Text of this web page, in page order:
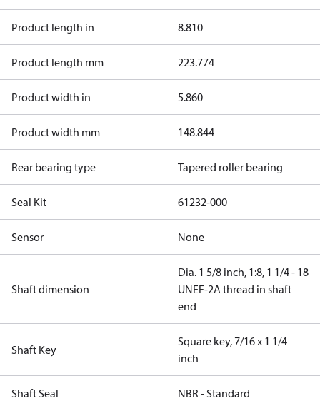
Product length in 8.810
Product length mm 223.774
Product width in 5.860
Product width mm 148.844
Rear bearing type Tapered roller bearing
Seal Kit 61232-000
Sensor None
Shaft dimension
Dia. 1 5/8 inch, 1:8, 1 1/4 - 18
UNEF-2A thread in shaft
end
Shaft Key
Square key, 7/16 x 1 1/4
inch
Shaft Seal NBR - Standard